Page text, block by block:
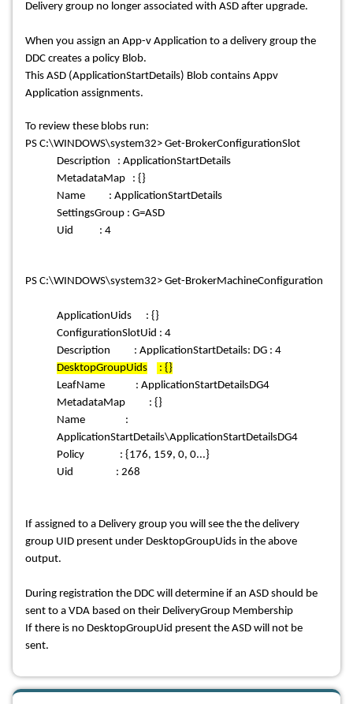
Delivery group no longer associated with ASD after upgrade.
When you assign an App-v Application to a delivery group the
DDC creates a policy Blob.
This ASD (ApplicationStartDetails) Blob contains Appv
Application assignments.
To review these blobs run:
PS C:\WINDOWS\system32> Get-BrokerConfigurationSlot
Description : ApplicationStartDetails
MetadataMap : {}
Name : ApplicationStartDetails
SettingsGroup : G=ASD
Uid : 4
PS C:\WINDOWS\system32> Get-BrokerMachineConfiguration
ApplicationUids : {}
ConfigurationSlotUid : 4
Description : ApplicationStartDetails: DG : 4
DesktopGroupUids
: {}
LeafName : ApplicationStartDetailsDG4
MetadataMap : {}
Name :
ApplicationStartDetails\ApplicationStartDetailsDG4
Policy : {176, 159, 0, 0...}
Uid : 268
If assigned to a Delivery group you will see the the delivery
group UID present under DesktopGroupUids in the above
output.
During registration the DDC will determine if an ASD should be
sent to a VDA based on their DeliveryGroup Membership
If there is no DesktopGroupUid present the ASD will not be
sent.